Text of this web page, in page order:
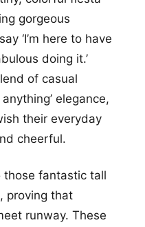
gorgeous
‘I’m here to have
doing it.’
of casual
elegance,
their everyday
cheerful.
fantastic tall
proving that
runway. These